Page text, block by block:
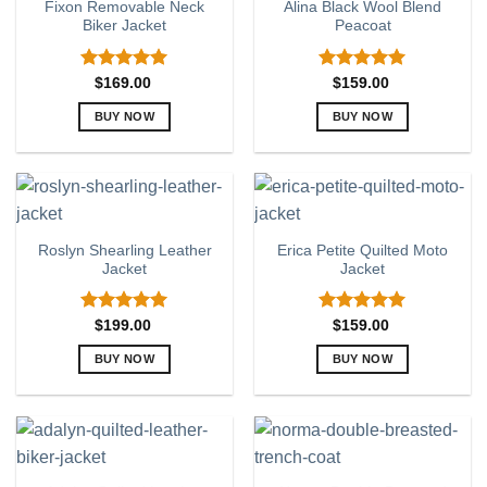
The
options
may
be
chosen
on
the
page
The
options
may
be
chosen
on
the
page
Fixon Removable Neck
Biker Jacket
Rated5.00
out of 5
$169.00
BUY NOW
has
The
options
may
be
chosen
on
the
page
Alina Black Wool Blend
Peacoat
Rated5.00
out of 5
$159.00
BUY NOW
has
The
options
may
be
chosen
on
the
page
Roslyn Shearling Leather
Jacket
Rated5.00
out of 5
$199.00
BUY NOW
has
Erica Petite Quilted Moto
Jacket
Rated5.00
out of 5
$159.00
BUY NOW
has